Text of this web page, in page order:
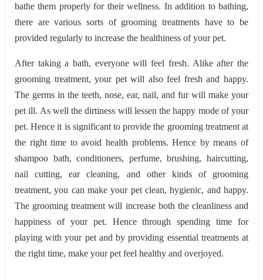
bathe them properly for their wellness. In addition to bathing,
there are various sorts of grooming treatments have to be
provided regularly to increase the healthiness of your pet.
After taking a bath, everyone will feel fresh. Alike after the
grooming treatment, your pet will also feel fresh and happy.
The germs in the teeth, nose, ear, nail, and fur will make your
pet ill. As well the dirtiness will lessen the happy mode of your
pet. Hence it is significant to provide the grooming treatment at
the right time to avoid health problems. Hence by means of
shampoo bath, conditioners, perfume, brushing, haircutting,
nail cutting, ear cleaning, and other kinds of grooming
treatment, you can make your pet clean, hygienic, and happy.
The grooming treatment will increase both the cleanliness and
happiness of your pet. Hence through spending time for
playing with your pet and by providing essential treatments at
the right time, make your pet feel healthy and overjoyed.